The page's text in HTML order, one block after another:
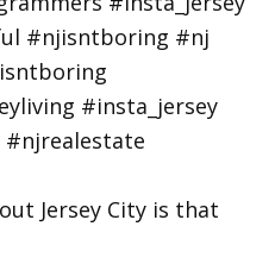
Jersey City is that